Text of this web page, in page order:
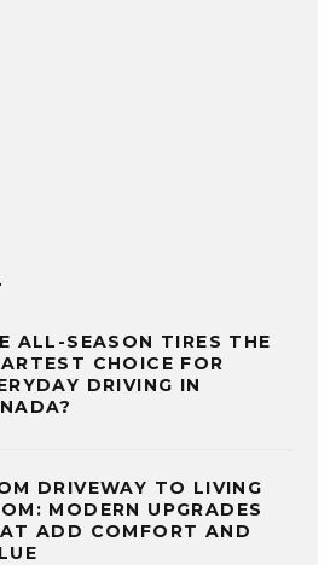
ALL-SEASON TIRES THE
CHOICE FOR
DRIVING IN
DRIVEWAY TO LIVING
MODERN UPGRADES
ADD COMFORT AND